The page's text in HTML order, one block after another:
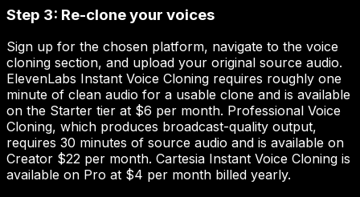
Step 3: Re-clone your voices
Sign up for the chosen platform, navigate to the voice
cloning section, and upload your original source audio.
ElevenLabs Instant Voice Cloning requires roughly one
minute of clean audio for a usable clone and is available
on the Starter tier at $6 per month. Professional Voice
Cloning, which produces broadcast-quality output,
requires 30 minutes of source audio and is available on
Creator $22 per month. Cartesia Instant Voice Cloning is
available on Pro at $4 per month billed yearly.